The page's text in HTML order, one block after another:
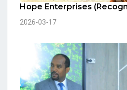
Hope Enterprises
2026-03-17